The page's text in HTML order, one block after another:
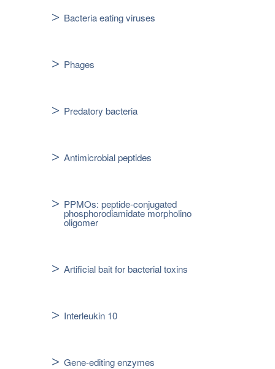
Bacteria eating viruses
Phages
Predatory bacteria
Antimicrobial peptides
PPMOs: peptide-conjugated
phosphorodiamidate morpholino
oligomer
Artificial bait for bacterial toxins
Interleukin 10
Gene-editing enzymes